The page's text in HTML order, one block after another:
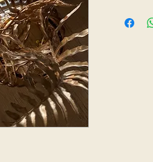
cloth and